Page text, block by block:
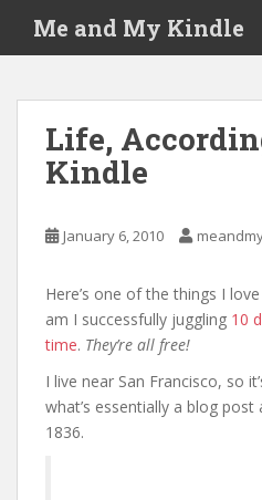
i
Me and My Kindle
Life,
Kindle
January 6, 2010
Here’s one of the things I
am I successfully juggling 10
time. They’re all free!
I live near San Francisco, so
what’s essentially a blog
1836.